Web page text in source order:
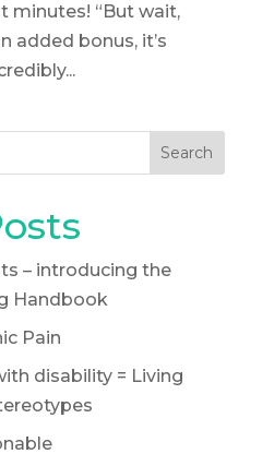
minutes! “But wait,
added bonus, it’s
Search
– introducing the
Handbook
Pain
disability = Living